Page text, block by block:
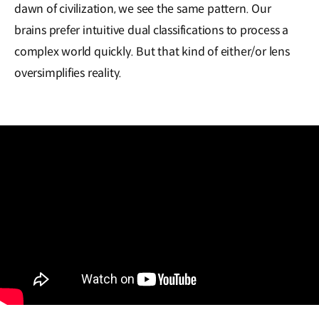
dawn of civilization, we see the same pattern. Our
brains prefer intuitive dual classifications to process a
complex world quickly. But that kind of either/or lens
oversimplifies reality.